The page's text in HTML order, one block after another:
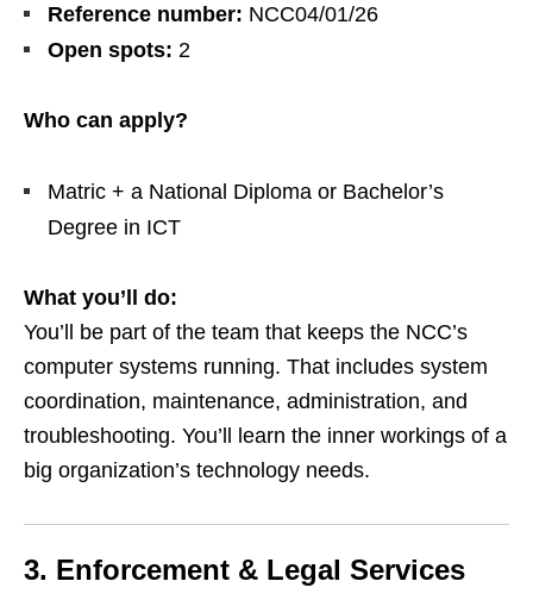
Reference number: NCC04/01/26
Open spots: 2
Who can apply?
Matric + a National Diploma or Bachelor’s
Degree in ICT
What you’ll do:
You’ll be part of the team that keeps the NCC’s
computer systems running. That includes system
coordination, maintenance, administration, and
troubleshooting. You’ll learn the inner workings of a
big organization’s technology needs.
3. Enforcement & Legal Services